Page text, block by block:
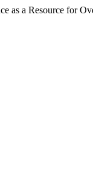
as a Resource for